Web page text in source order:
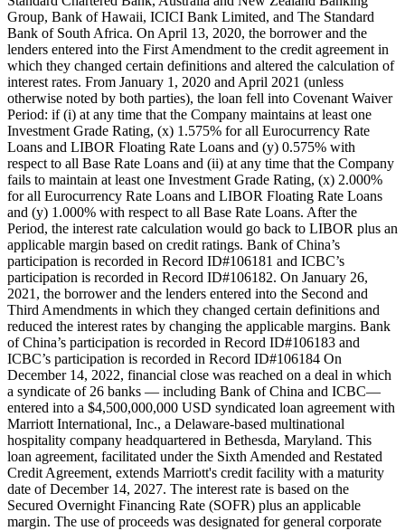
Group, Bank of Hawaii, ICICI Bank Limited, and The Standard
Bank of South Africa. On April 13, 2020, the borrower and the
lenders entered into the First Amendment to the credit agreement in
which they changed certain definitions and altered the calculation of
interest rates. From January 1, 2020 and April 2021 (unless
otherwise noted by both parties), the loan fell into Covenant Waiver
Period: if (i) at any time that the Company maintains at least one
Investment Grade Rating, (x) 1.575% for all Eurocurrency Rate
Loans and LIBOR Floating Rate Loans and (y) 0.575% with
respect to all Base Rate Loans and (ii) at any time that the Company
fails to maintain at least one Investment Grade Rating, (x) 2.000%
for all Eurocurrency Rate Loans and LIBOR Floating Rate Loans
and (y) 1.000% with respect to all Base Rate Loans. After the
Period, the interest rate calculation would go back to LIBOR plus an
applicable margin based on credit ratings. Bank of China’s
participation is recorded in Record ID#106181 and ICBC’s
participation is recorded in Record ID#106182. On January 26,
2021, the borrower and the lenders entered into the Second and
Third Amendments in which they changed certain definitions and
reduced the interest rates by changing the applicable margins. Bank
of China’s participation is recorded in Record ID#106183 and
ICBC’s participation is recorded in Record ID#106184 On
December 14, 2022, financial close was reached on a deal in which
a syndicate of 26 banks — including Bank of China and ICBC—
entered into a $4,500,000,000 USD syndicated loan agreement with
Marriott International, Inc., a Delaware-based multinational
hospitality company headquartered in Bethesda, Maryland. This
loan agreement, facilitated under the Sixth Amended and Restated
Credit Agreement, extends Marriott's credit facility with a maturity
date of December 14, 2027. The interest rate is based on the
Secured Overnight Financing Rate (SOFR) plus an applicable
margin. The use of proceeds was designated for general corporate